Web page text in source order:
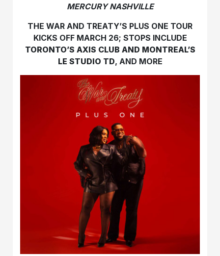
MERCURY NASHVILLE
THE WAR AND TREATY’S PLUS ONE TOUR
KICKS OFF MARCH 26; STOPS INCLUDE
TORONTO’S AXIS CLUB AND MONTREAL’S
LE STUDIO TD, AND MORE